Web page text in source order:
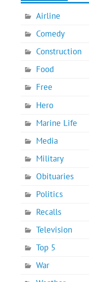
Airline
Comedy
Construction
Food
Free
Hero
Marine Life
Media
Military
Obituaries
Politics
Recalls
Television
Top 5
War